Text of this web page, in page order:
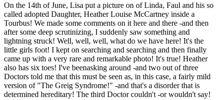
On the 14th of June, Lisa put a picture on of Linda, Faul and his so
called adopted Daughter, Heather Louise McCartney inside a
Tourbus! We made some comments on it here and there -and then
after some deep scrutinizing, I suddenly saw something and
lightning struck! Well, well, well, what do we have here! It's the
little girls foot! I kept on searching and searching and then finally
came up with a very rare and remarkable photo! It's true! Heather
also has six toes! I've beenasking around -and two out of three
Doctors told me that this must be seen as, in this case, a fairly mild
version of "The Greig Syndrome!" -and that's a disorder that is
determined hereditary! The third Doctor couldn't -or wouldn't say!